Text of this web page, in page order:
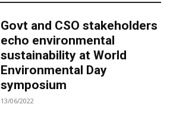
Govt and CSO stakeholders
echo environmental
sustainability at World
Environmental Day
symposium
13/06/2022